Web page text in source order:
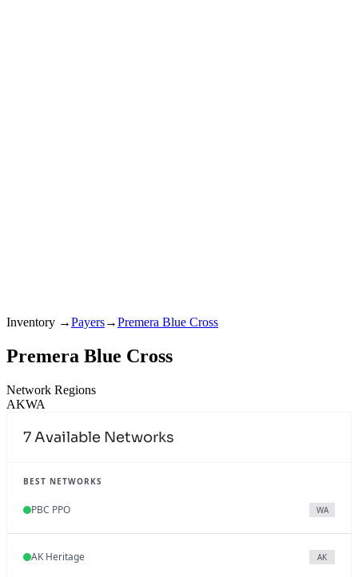
Inventory →Payers→Premera Blue Cross
Premera Blue Cross
Network Regions
AKWA
7Available Networks
BEST NETWORKS
PBC PPO WA
AK Heritage AK